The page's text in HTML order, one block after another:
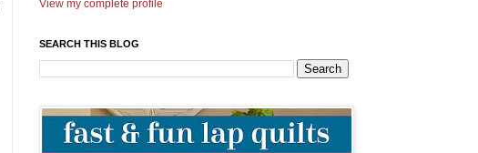
View my complete profile
SEARCH THIS BLOG